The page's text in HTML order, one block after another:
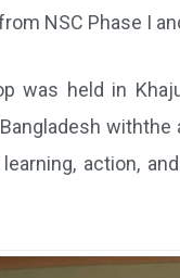
NSC Phase I
was held in
action,